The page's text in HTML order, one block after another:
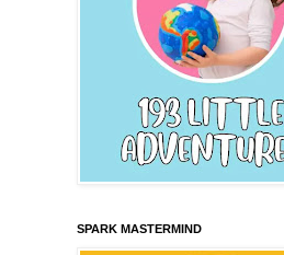
SPARK MASTERMIND